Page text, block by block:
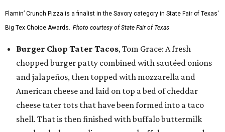
Flamin’ Crunch Pizza is a finalist in the Savory category in State Fair of Texas'
Big Tex Choice Awards. Photo courtesy of State Fair of Texas
Burger Chop Tater Tacos, Tom Grace: A fresh
chopped burger patty combined with sautéed onions
and jalapeños, then topped with mozzarella and
American cheese and laid on top a bed of cheddar
cheese tater tots that have been formed into a taco
shell. That is then finished with buffalo buttermilk